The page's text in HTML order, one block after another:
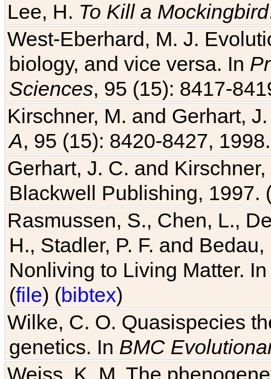
Lee, H. To Kill a Mockingbird
West-Eberhard, M. J.
biology, and vice versa. In
Sciences, 95 (15): 8417-
Kirschner, M. and Gerhart,
A, 95 (15): 8420-8427,
Gerhart, J. C. and
Blackwell Publishing, 1997.
Rasmussen, S., Chen, L.,
H., Stadler, P. F. and
Nonliving to Living Matter.
(file) (bibtex)
Wilke, C. O. Quasispecies
genetics. In BMC
Weiss, K. M. The